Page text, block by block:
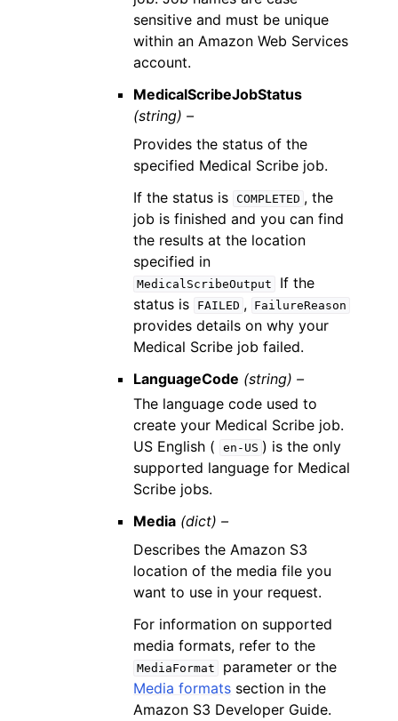
sensitive and must be unique
within an Amazon Web Services
account.
MedicalScribeJobStatus
(string) –
Provides the status of the
specified Medical Scribe job.
If the status is COMPLETED , the
job is finished and you can find
the results at the location
specified in
MedicalScribeOutput
If the
status is
FAILED , FailureReason
provides details on why your
Medical Scribe job failed.
LanguageCode (string) –
The language code used to
create your Medical Scribe job.
US English (
en-US ) is the only
supported language for Medical
Scribe jobs.
Media (dict) –
Describes the Amazon S3
location of the media file you
want to use in your request.
For information on supported
media formats, refer to the
MediaFormat
parameter or the
Media formats section in the
Amazon S3 Developer Guide.